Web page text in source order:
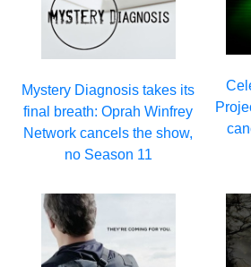
Mystery Diagnosis takes its
final breath: Oprah Winfrey
Network cancels the show,
no Season 11